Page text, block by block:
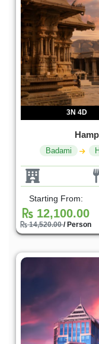
3N 4D
Badami
Starting From:
12,100.00
14,520.00/ Person